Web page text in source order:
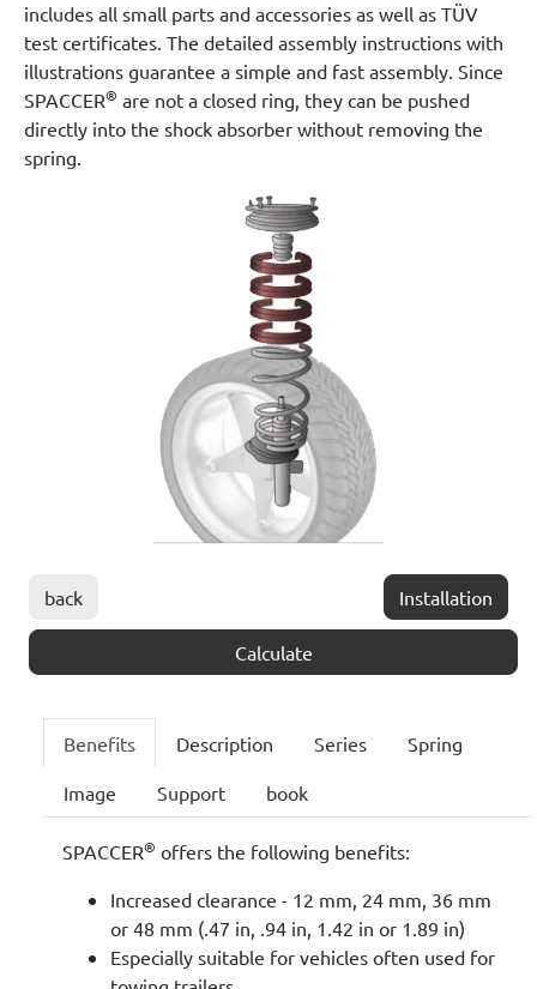
includes all small parts and accessories as well as TÜV
test certificates. The detailed assembly instructions with
illustrations guarantee a simple and fast assembly. Since
SPACCER® are not a closed ring, they can be pushed
directly into the shock absorber without removing the
spring.
back Installation
Calculate
Benefits Description Series Spring
Image Support book
SPACCER® offers the following benefits:
Increased clearance - 12 mm, 24 mm, 36 mm
or 48 mm (.47 in, .94 in, 1.42 in or 1.89 in)
Especially suitable for vehicles often used for